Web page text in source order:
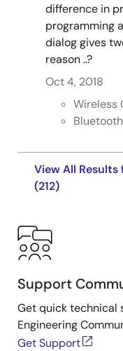
difference in
programming
dialog gives
reason ..?
Oct 4, 2018
Wireless
View All
(212)
Support
Get quick technical
Engineering
Get Support